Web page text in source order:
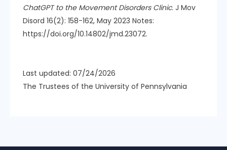
ChatGPT to the Movement Disorders Clinic. J Mov
Disord 16(2): 158-162, May 2023 Notes:
https://doi.org/10.14802/jmd.23072.
Last updated: 07/24/2026
The Trustees of the University of Pennsylvania